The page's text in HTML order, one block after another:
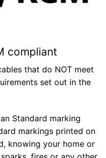
compliant
that do NOT meet
set out in the
Standard marking
markings printed on
knowing your home or